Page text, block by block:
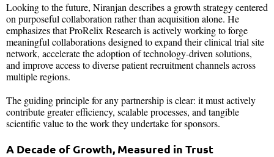
Looking to the future, Niranjan describes a growth strategy centered
on purposeful collaboration rather than acquisition alone. He
emphasizes that ProRelix Research is actively working to forge
meaningful collaborations designed to expand their clinical trial site
network, accelerate the adoption of technology-driven solutions,
and improve access to diverse patient recruitment channels across
multiple regions.
The guiding principle for any partnership is clear: it must actively
contribute greater efficiency, scalable processes, and tangible
scientific value to the work they undertake for sponsors.
A Decade of Growth, Measured in Trust